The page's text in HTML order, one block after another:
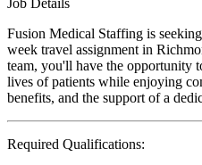
Fusion Medical Staffing is
week travel assignment in
team, you'll have the opportunity
lives of patients while enjoying
benefits, and the support of a
Required Qualifications: